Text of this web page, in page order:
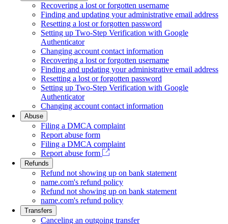
Recovering a lost or forgotten username
Finding and updating your administrative email address
Resetting a lost or forgotten password
Setting up Two-Step Verification with Google
Authenticator
Changing account contact information
Recovering a lost or forgotten username
Finding and updating your administrative email address
Resetting a lost or forgotten password
Setting up Two-Step Verification with Google
Authenticator
Changing account contact information
Abuse
Filing a DMCA complaint
Report abuse form
Filing a DMCA complaint
Report abuse form
Refunds
Refund not showing up on bank statement
name.com's refund policy
Refund not showing up on bank statement
name.com's refund policy
Transfers
Canceling an outgoing transfer